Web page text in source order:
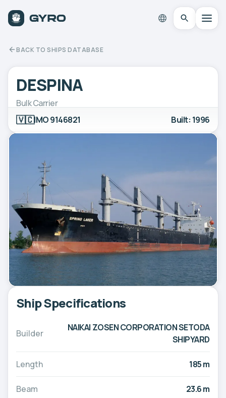
BACK TO SHIPS DATABASE
DESPINA
Bulk Carrier
🇻🇨IMO 9146821 Built: 1996
Ship Specifications
Builder
NAIKAI ZOSEN CORPORATION SETODA
SHIPYARD
Length 185 m
Beam 23.6 m